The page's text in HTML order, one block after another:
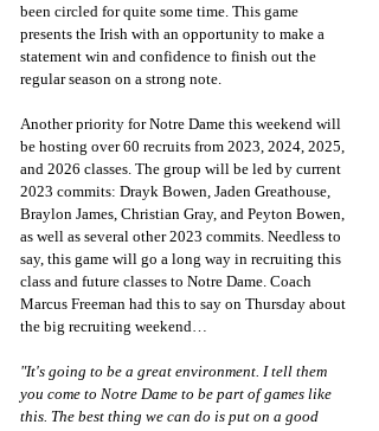
been circled for quite some time. This game
presents the Irish with an opportunity to make a
statement win and confidence to finish out the
regular season on a strong note.
Another priority for Notre Dame this weekend will
be hosting over 60 recruits from 2023, 2024, 2025,
and 2026 classes. The group will be led by current
2023 commits: Drayk Bowen, Jaden Greathouse,
Braylon James, Christian Gray, and Peyton Bowen,
as well as several other 2023 commits. Needless to
say, this game will go a long way in recruiting this
class and future classes to Notre Dame. Coach
Marcus Freeman had this to say on Thursday about
the big recruiting weekend…
"It's going to be a great environment. I tell them
you come to Notre Dame to be part of games like
this. The best thing we can do is put on a good